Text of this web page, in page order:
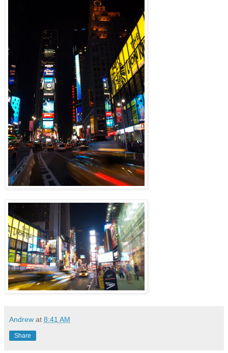
Andrew at 8:41 AM
Share